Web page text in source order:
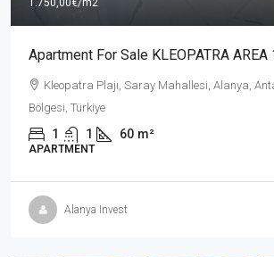
1.750,00€/m2
Apartment For Sale KLEOPATRA AREA
Kleopatra Plajı, Saray Mahallesi, Alanya,
Bölgesi, Türkiye
1 1 60 m²
APARTMENT
Alanya Invest